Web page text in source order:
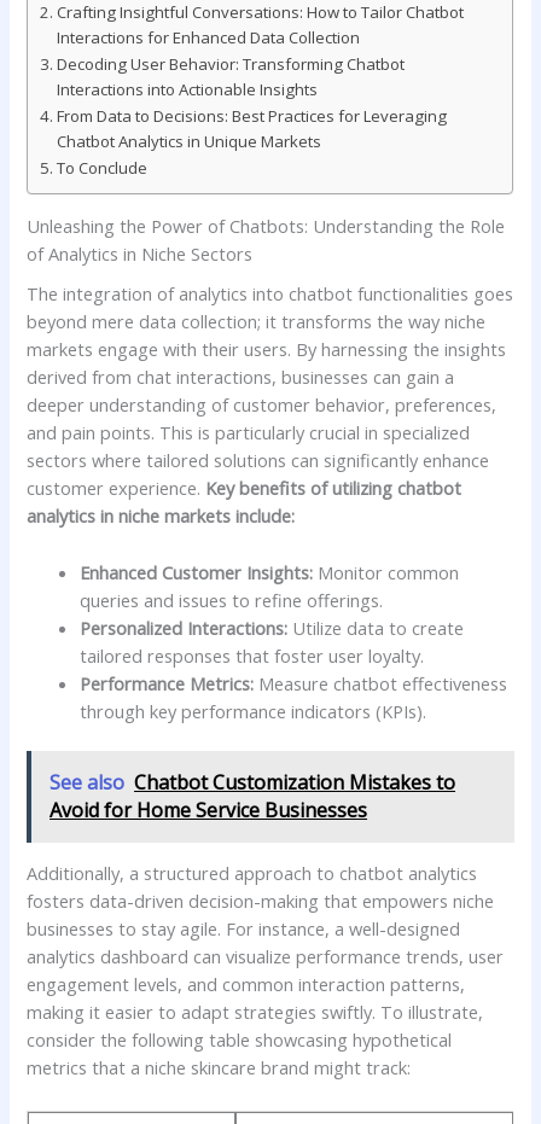
Crafting Insightful Conversations: ⁤How to Tailor Chatbot
Interactions for Enhanced ⁣Data Collection
Decoding User Behavior: Transforming Chatbot
Interactions into Actionable Insights
From Data to Decisions: Best Practices⁤ for Leveraging
Chatbot Analytics in Unique Markets
To Conclude
Unleashing the​ Power of Chatbots: Understanding the Role
of Analytics in Niche Sectors
The integration ‌of analytics into chatbot functionalities goes
beyond mere data collection; it transforms the way niche
markets engage with their users. By harnessing the insights
derived from chat interactions, businesses can gain a
deeper understanding of customer⁤ behavior, preferences,
and pain points. This ⁤is particularly crucial in specialized
sectors where tailored solutions can significantly ‌enhance
customer experience. Key ​benefits⁣ of utilizing chatbot
analytics in niche markets include:
Enhanced Customer Insights: Monitor ⁣common
queries ‍and issues to refine offerings.
Personalized Interactions: Utilize data to⁤ create
tailored responses that foster⁤ user loyalty.
Performance Metrics: Measure⁢ chatbot ⁣effectiveness
through key ‌performance indicators (KPIs).
See also Chatbot Customization Mistakes to
Avoid for Home Service Businesses
Additionally,‌ a structured approach to‍ chatbot analytics​
fosters data-driven decision-making that empowers niche ​
businesses to ‍stay agile. For instance, ⁢a⁤ well-designed
analytics ⁣dashboard can visualize performance trends, user
engagement levels, and common interaction patterns,
making it easier to ‌adapt strategies swiftly. To illustrate,
⁢consider the following table showcasing hypothetical
metrics that ‍a niche skincare‌ brand might track: